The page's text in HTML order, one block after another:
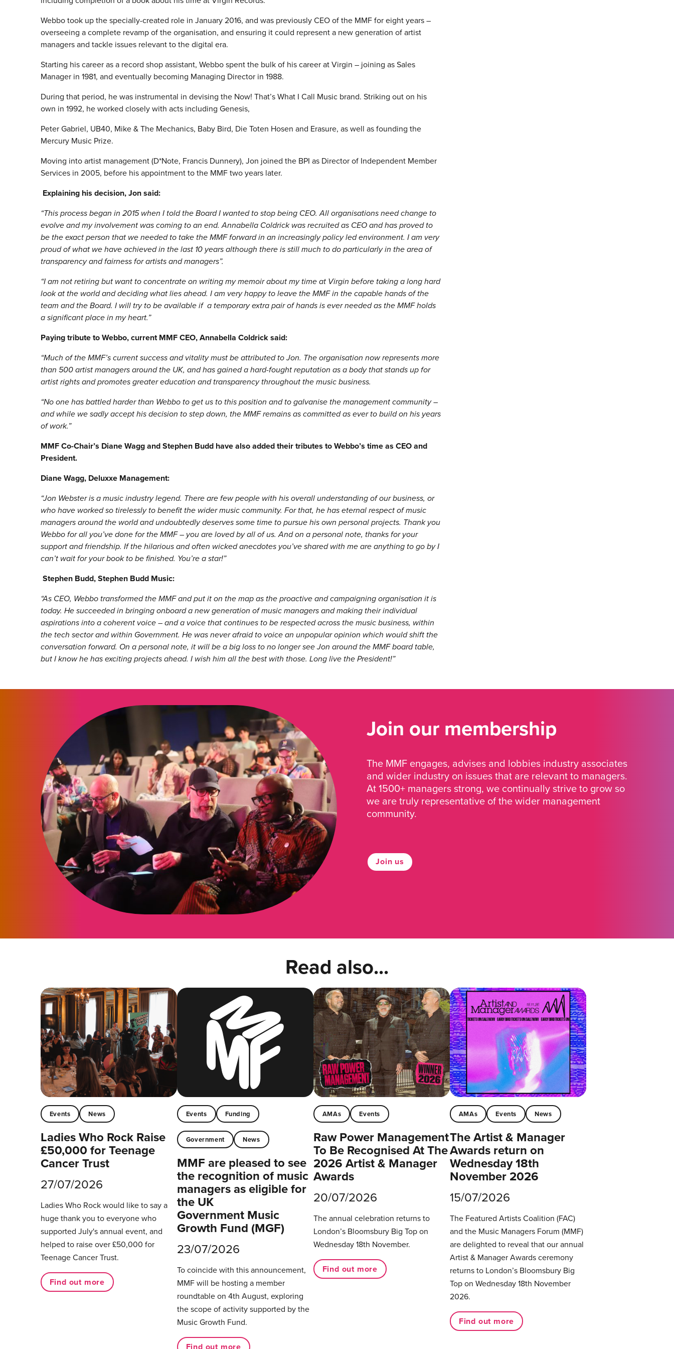
Webbo took up the specially-created role in January 2016, and was previously CEO of the MMF for eight years –
overseeing a complete revamp of the organisation, and ensuring it could represent a new generation of artist
managers and tackle issues relevant to the digital era.
Starting his career as a record shop assistant, Webbo spent the bulk of his career at Virgin – joining as Sales
Manager in 1981, and eventually becoming Managing Director in 1988.
During that period, he was instrumental in devising the Now! That’s What I Call Music brand. Striking out on his
own in 1992, he worked closely with acts including Genesis,
Peter Gabriel, UB40, Mike & The Mechanics, Baby Bird, Die Toten Hosen and Erasure, as well as founding the
Mercury Music Prize.
Moving into artist management (D*Note, Francis Dunnery), Jon joined the BPI as Director of Independent Member
Services in 2005, before his appointment to the MMF two years later.
Explaining his decision, Jon said:
“This process began in 2015 when I told the Board I wanted to stop being CEO. All organisations need change to
evolve and my involvement was coming to an end. Annabella Coldrick was recruited as CEO and has proved to
be the exact person that we needed to take the MMF forward in an increasingly policy led environment. I am very
proud of what we have achieved in the last 10 years although there is still much to do particularly in the area of
transparency and fairness for artists and managers”.
“I am not retiring but want to concentrate on writing my memoir about my time at Virgin before taking a long hard
look at the world and deciding what lies ahead. I am very happy to leave the MMF in the capable hands of the
team and the Board. I will try to be available if a temporary extra pair of hands is ever needed as the MMF holds
a significant place in my heart.”
Paying tribute to Webbo, current MMF CEO, Annabella Coldrick said:
“Much of the MMF’s current success and vitality must be attributed to Jon. The organisation now represents more
than 500 artist managers around the UK, and has gained a hard-fought reputation as a body that stands up for
artist rights and promotes greater education and transparency throughout the music business.
“No one has battled harder than Webbo to get us to this position and to galvanise the management community –
and while we sadly accept his decision to step down, the MMF remains as committed as ever to build on his years
of work.”
MMF Co-Chair’s Diane Wagg and Stephen Budd have also added their tributes to Webbo’s time as CEO and
President.
Diane Wagg, Deluxxe Management:
“Jon Webster is a music industry legend. There are few people with his overall understanding of our business, or
who have worked so tirelessly to benefit the wider music community. For that, he has eternal respect of music
managers around the world and undoubtedly deserves some time to pursue his own personal projects. Thank you
Webbo for all you’ve done for the MMF – you are loved by all of us. And on a personal note, thanks for your
support and friendship. If the hilarious and often wicked anecdotes you’ve shared with me are anything to go by I
can’t wait for your book to be finished. You’re a star!”
Stephen Budd, Stephen Budd Music:
“As CEO, Webbo transformed the MMF and put it on the map as the proactive and campaigning organisation it is
today. He succeeded in bringing onboard a new generation of music managers and making their individual
aspirations into a coherent voice – and a voice that continues to be respected across the music business, within
the tech sector and within Government. He was never afraid to voice an unpopular opinion which would shift the
conversation forward. On a personal note, it will be a big loss to no longer see Jon around the MMF board table,
but I know he has exciting projects ahead. I wish him all the best with those. Long live the President!”
Join our membership
The MMF engages, advises and lobbies industry associates
and wider industry on issues that are relevant to managers.
At 1500+ managers strong, we continually strive to grow so
we are truly representative of the wider management
community.
Join us
Read also...
Events News
Ladies Who Rock Raise
£50,000 for Teenage
Cancer Trust
27/07/2026
Ladies Who Rock would like to say a
huge thank you to everyone who
supported July's annual event, and
helped to raise over £50,000 for
Teenage Cancer Trust.
Find out more
Events Funding
Government News
MMF are pleased to see
the recognition of music
managers as eligible for
the UK
Government Music
Growth Fund (MGF)
23/07/2026
To coincide with this announcement,
MMF will be hosting a member
roundtable on 4th August, exploring
the scope of activity supported by the
Music Growth Fund.
AMAs Events
Raw Power Management
To Be Recognised At The
2026 Artist & Manager
Awards
20/07/2026
The annual celebration returns to
London’s Bloomsbury Big Top on
Wednesday 18th November.
Find out more
AMAs Events News
The Artist & Manager
Awards return on
Wednesday 18th
November 2026
15/07/2026
The Featured Artists Coalition (FAC)
and the Music Managers Forum (MMF)
are delighted to reveal that our annual
Artist & Manager Awards ceremony
returns to London’s Bloomsbury Big
Top on Wednesday 18th November
2026.
Find out more